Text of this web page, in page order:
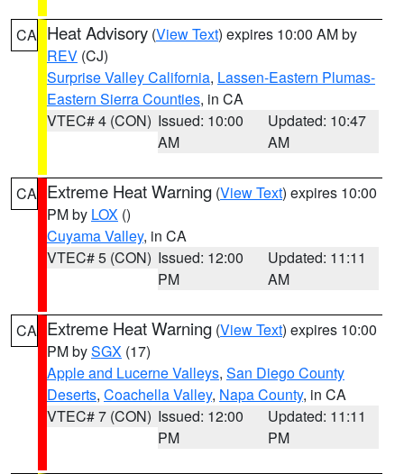
CA Heat Advisory (View Text) expires 10:00 AM by
REV (CJ)
Surprise Valley California, Lassen-Eastern Plumas-
Eastern Sierra Counties, in CA
VTEC# 4 (CON) Issued: 10:00
AM
Updated: 10:47
AM
CA Extreme Heat Warning (View Text) expires 10:00
PM by LOX ()
Cuyama Valley, in CA
VTEC# 5 (CON) Issued: 12:00
PM
Updated: 11:11
AM
CA Extreme Heat Warning (View Text) expires 10:00
PM bySGX (17)
Apple and Lucerne Valleys, San Diego County
Deserts, Coachella Valley, Napa County, in CA
VTEC# 7 (CON) Issued: 12:00
PM
Updated: 11:11
PM